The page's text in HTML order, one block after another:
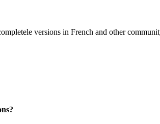
versions in French and other